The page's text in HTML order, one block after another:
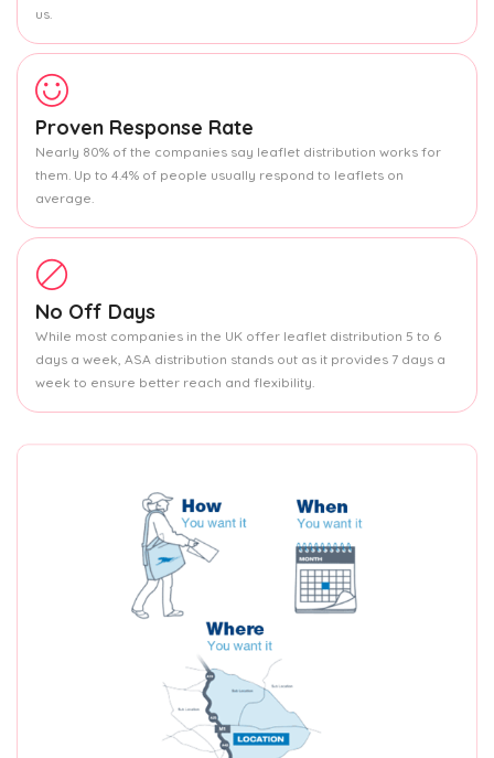
us.
Proven Response Rate
Nearly 80% of the companies say leaflet distribution works for
them. Up to 4.4% of people usually respond to leaflets on
average.
No Off Days
While most companies in the UK offer leaflet distribution 5 to 6
days a week, ASA distribution stands out as it provides 7 days a
week to ensure better reach and flexibility.